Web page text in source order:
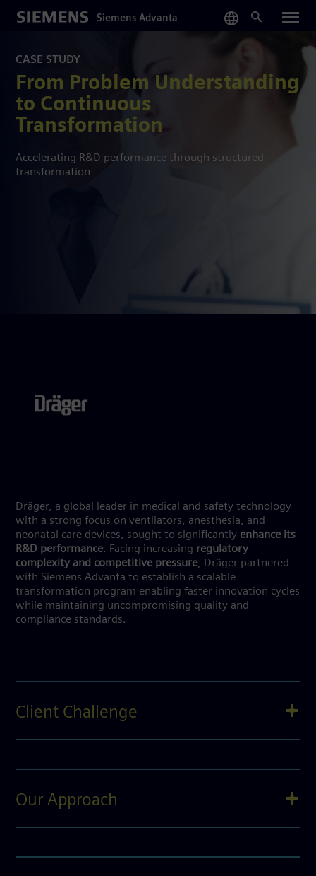
content
Siemens Advanta
CASE STUDY
From Problem Understanding
to Continuous
Transformation
Accelerating R&D performance through structured
transformation
Dräger, a global leader in medical and safety technology
with a strong focus on ventilators, anesthesia, and
neonatal care devices, sought to significantly enhance its
R&D performance. Facing increasing regulatory
complexity and competitive pressure, Dräger partnered
with Siemens Advanta to establish a scalable
transformation program enabling faster innovation cycles
while maintaining uncompromising quality and
compliance standards.
Client Challenge
Our Approach